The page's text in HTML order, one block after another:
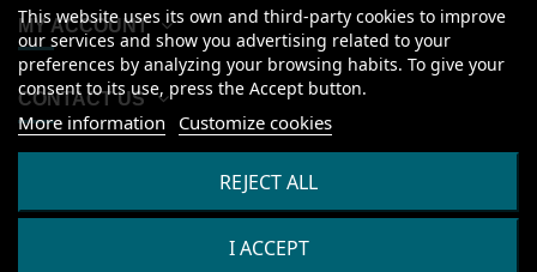
MY ACCOUNT
CONTACT US
This website uses its own and third-party cookies to improve
our services and show you advertising related to your
preferences by analyzing your browsing habits. To give your
consent to its use, press the Accept button.
More information Customize cookies
REJECT ALL
I ACCEPT
© Kanumera, tous droits réservés